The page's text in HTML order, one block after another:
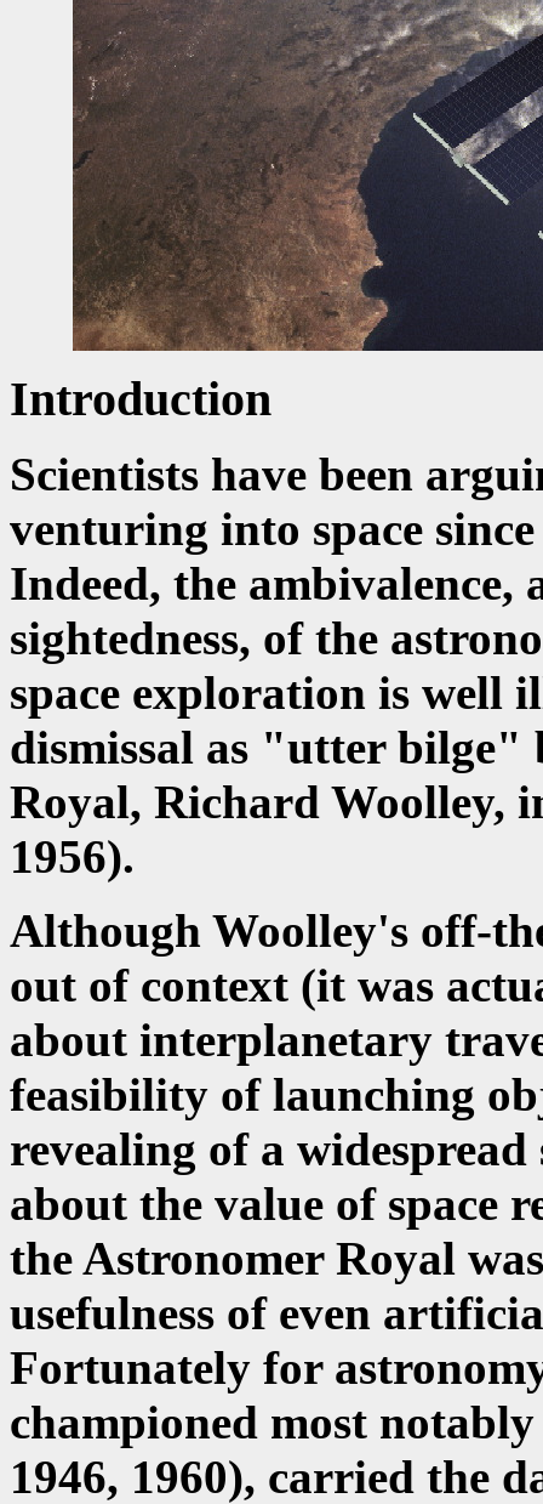
Introduction
Scientists have been
venturing into space
Indeed, the ambivalence,
sightedness, of the
space exploration is well
dismissal as "utter bilge"
Royal, Richard Woolley,
1956).
Although Woolley's off-
out of context (it was
about interplanetary
feasibility of launching
revealing of a
about the value of space
the Astronomer Royal
usefulness of even
Fortunately for
championed most
1946, 1960), carried the